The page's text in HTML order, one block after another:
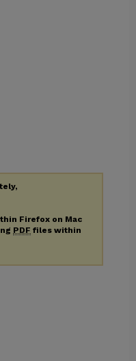
Firefox on Mac
PDF files within